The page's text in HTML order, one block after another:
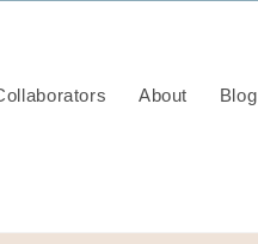
About Blog